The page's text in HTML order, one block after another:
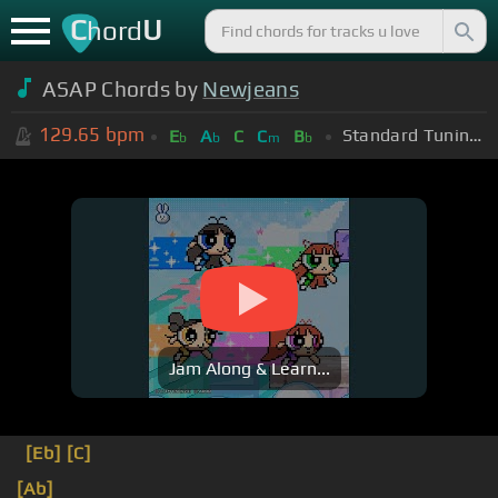
ChordU
ASAP Chords by Newjeans
129.65 bpm Eb Ab C Cm Bb Standard Tuning (EADGBE)
Jam Along & Learn...
[Eb] [C]
[Ab]